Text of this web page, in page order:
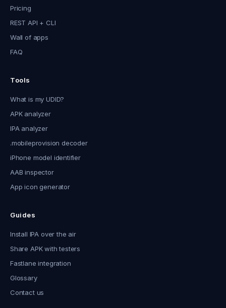
Pricing
REST API + CLI
Wall of apps
FAQ
Tools
What is my UDID?
APK analyzer
IPA analyzer
.mobileprovision decoder
iPhone model identifier
AAB inspector
App icon generator
Guides
Install IPA over the air
Share APK with testers
Fastlane integration
Glossary
Contact us